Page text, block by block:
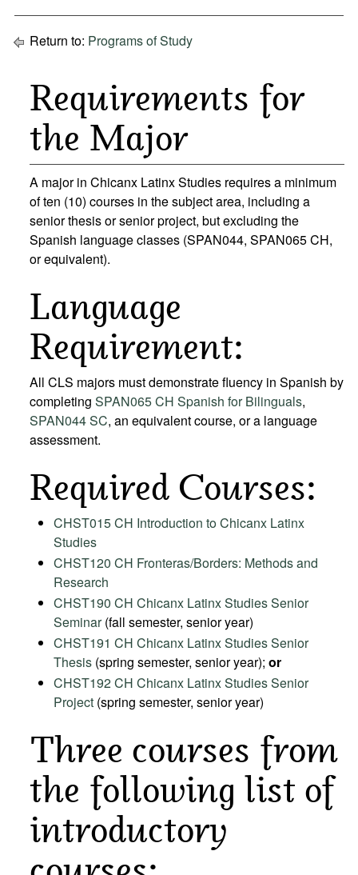
Return to: Programs of Study
Requirements for
the Major
A major in Chicanx Latinx Studies requires a minimum
of ten (10) courses in the subject area, including a
senior thesis or senior project, but excluding the
Spanish language classes (SPAN044, SPAN065 CH,
or equivalent).
Language
Requirement:
All CLS majors must demonstrate fluency in Spanish by
completing SPAN065 CH Spanish for Bilinguals,
SPAN044 SC, an equivalent course, or a language
assessment.
Required Courses:
CHST015 CH Introduction to Chicanx Latinx
Studies
CHST120 CH Fronteras/Borders: Methods and
Research
CHST190 CH Chicanx Latinx Studies Senior
Seminar(fall semester, senior year)
CHST191 CH Chicanx Latinx Studies Senior
Thesis (spring semester, senior year); or
CHST192 CH Chicanx Latinx Studies Senior
Project (spring semester, senior year)
Three courses from
the following list of
introductory